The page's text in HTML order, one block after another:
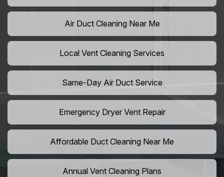
Air Duct Cleaning Near Me
Local Vent Cleaning Services
Same-Day Air Duct Service
Emergency Dryer Vent Repair
Affordable Duct Cleaning Near Me
Annual Vent Cleaning Plans